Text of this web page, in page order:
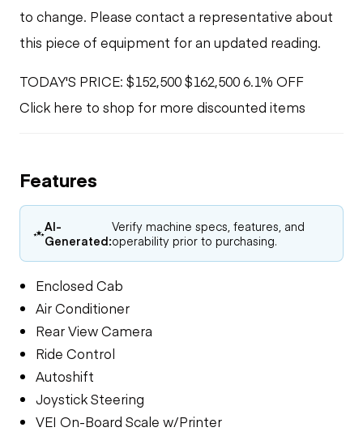
to change. Please contact a representative about
this piece of equipment for an updated reading.
TODAY'S PRICE: $152,500 $162,500 6.1% OFF
Click here to shop for more discounted items
Features
AI-
Generated:
Verify machine specs, features, and
operability prior to purchasing.
Enclosed Cab
Air Conditioner
Rear View Camera
Ride Control
Autoshift
Joystick Steering
VEI On-Board Scale w/Printer